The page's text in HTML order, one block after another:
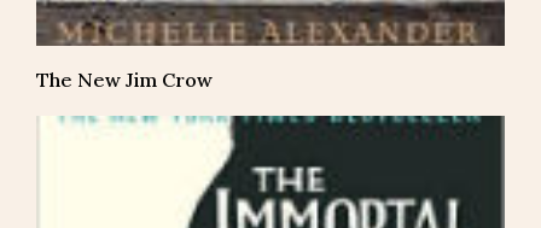
The New Jim Crow